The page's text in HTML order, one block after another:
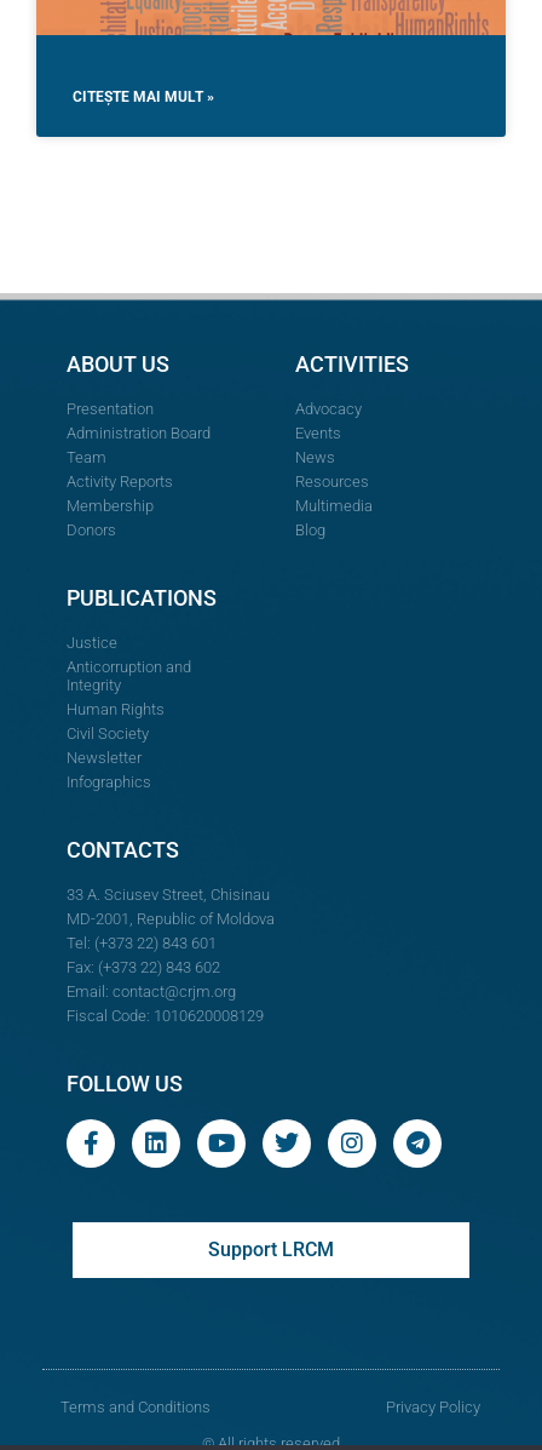
CITEȘTE MAI MULT »
ABOUT US
Presentation
Administration Board
Team
Activity Reports
Membership
Donors
ACTIVITIES
Advocacy
Events
News
Resources
Multimedia
Blog
PUBLICATIONS
Justice
Anticorruption and
Integrity
Human Rights
Civil Society
Newsletter
Infographics
CONTACTS
33 A. Sciusev Street, Chisinau
MD-2001, Republic of Moldova
Tel: (+373 22) 843 601
Fax: (+373 22) 843 602
Email: contact@crjm.org
Fiscal Code: 1010620008129
FOLLOW US
Support LRCM
Terms and Conditions
Privacy Policy
© All rights reserved